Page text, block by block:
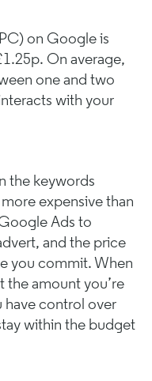
on Google is
On average,
one and two
with your
the keywords
expensive than
Ads to
and the price
you commit. When
the amount you’re
have control over
within the budget